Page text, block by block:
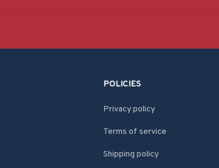
POLICIES
Privacy policy
Terms of service
Shipping policy